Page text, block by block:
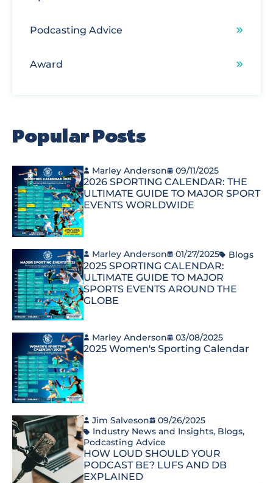
Podcasting Advice
Award
Popular Posts
Marley Anderson 09/11/2025
2026 SPORTING CALENDAR: THE
ULTIMATE GUIDE TO MAJOR SPORT
EVENTS WORLDWIDE
Marley Anderson 01/27/2025 Blogs
2025 SPORTING CALENDAR:
ULTIMATE GUIDE TO MAJOR
SPORTS EVENTS AROUND THE
GLOBE
Marley Anderson 03/08/2025
2025 Women's Sporting Calendar
Jim Salveson
09/26/2025
Industry News and Insights, Blogs,
Podcasting Advice
HOW LOUD SHOULD YOUR
PODCAST BE? LUFS AND DB
EXPLAINED